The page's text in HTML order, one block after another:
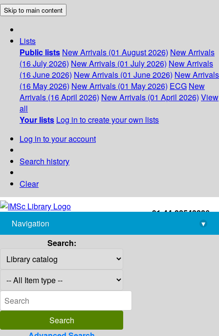
Skip to main content
Lists
Public lists New Arrivals (01 August 2026) New Arrivals
(16 July 2026) New Arrivals (01 July 2026) New Arrivals
(16 June 2026) New Arrivals (01 June 2026) New Arrivals
(16 May 2026) New Arrivals (01 May 2026) ECG New
Arrivals (16 April 2026) New Arrivals (01 April 2026) View
all
Your lists Log in to create your own lists
Log in to your account
Search history
Clear
+91-44-22543226
library@imsc.res.in
Navigation
▾
Search: